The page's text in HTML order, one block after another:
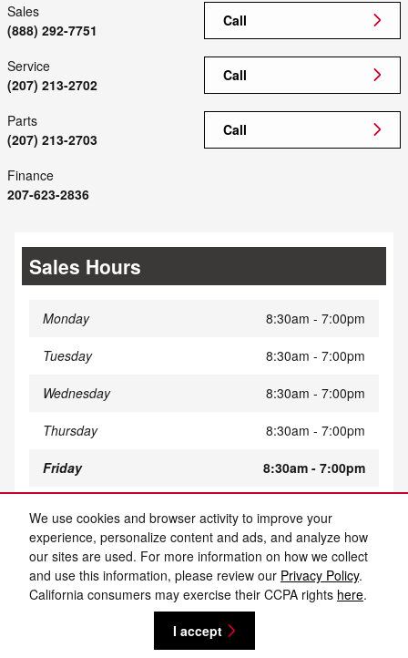
We use cookies and browser activity to improve your
experience, personalize content and ads, and analyze how
our sites are used. For more information on how we collect
and use this information, please review our Privacy Policy.
California consumers may exercise their CCPA rights here.
I accept
Call
Sales
(888) 292-7751
Call
Service
(207) 213-2702
Call
Parts
(207) 213-2703
Finance
207-623-2836
Sales Hours
Monday 8:30am - 7:00pm
Tuesday 8:30am - 7:00pm
Wednesday 8:30am - 7:00pm
Thursday 8:30am - 7:00pm
Friday 8:30am - 7:00pm
Sunday Closed